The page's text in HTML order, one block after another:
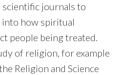
scientific journals to
how spiritual
people being treated.
of religion, for example
Religion and Science